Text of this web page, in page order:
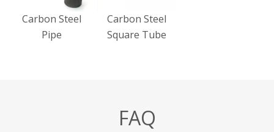
Carbon Steel
Pipe
Carbon Steel
Square Tube
FAQ